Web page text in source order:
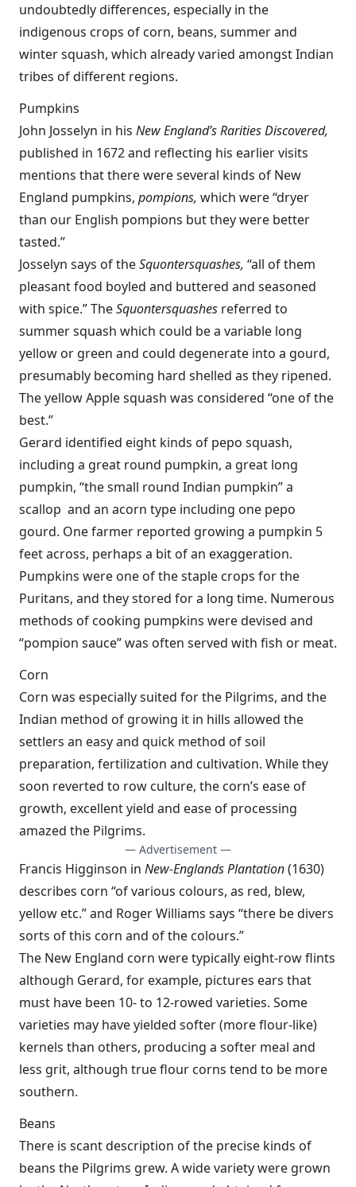
undoubtedly differences, especially in the
indigenous crops of corn, beans, summer and
winter squash, which already varied amongst Indian
tribes of different regions.
Pumpkins
John Josselyn in his New England’s Rarities Discovered,
published in 1672 and reflecting his earlier visits
mentions that there were several kinds of New
England pumpkins, pompions, which were “dryer
than our English pompions but they were better
tasted.”
Josselyn says of theSquontersquashes, “all of them
pleasant food boyled and buttered and seasoned
with spice.” TheSquontersquashes referred to
summer squash which could be a variable long
yellow or green and could degenerate into a gourd,
presumably becoming hard shelled as they ripened.
The yellow Apple squash was considered “one of the
best.”
Gerard identified eight kinds of pepo squash,
including a great round pumpkin, a great long
pumpkin, “the small round Indian pumpkin” a
scallop and an acorn type including one pepo
gourd. One farmer reported growing a pumpkin 5
feet across, perhaps a bit of an exaggeration.
Pumpkins were one of the staple crops for the
Puritans, and they stored for a long time. Numerous
methods of cooking pumpkins were devised and
“pompion sauce” was often served with fish or meat.
Corn
Corn was especially suited for the Pilgrims, and the
Indian method of growing it in hills allowed the
settlers an easy and quick method of soil
preparation, fertilization and cultivation. While they
soon reverted to row culture, the corn’s ease of
growth, excellent yield and ease of processing
amazed the Pilgrims.
— Advertisement —
Francis Higginson in New-Englands Plantation(1630)
describes corn “of various colours, as red, blew,
yellow etc.” and Roger Williams says “there be divers
sorts of this corn and of the colours.”
The New England corn were typically eight-row flints
although Gerard, for example, pictures ears that
must have been 10- to 12-rowed varieties. Some
varieties may have yielded softer (more flour-like)
kernels than others, producing a softer meal and
less grit, although true flour corns tend to be more
southern.
Beans
There is scant description of the precise kinds of
beans the Pilgrims grew. A wide variety were grown